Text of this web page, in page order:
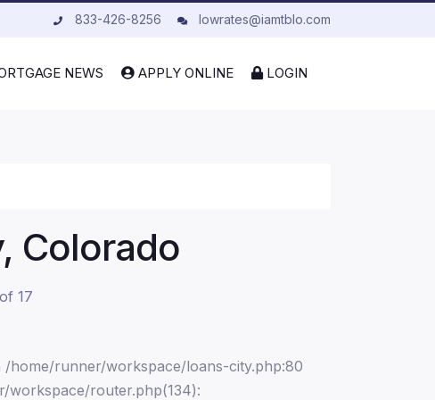
833-426-8256 lowrates@iamtblo.com
NEWS APPLY ONLINE LOGIN
Colorado
17
home/runner/workspace/loans-city.php:80
router.php(134):